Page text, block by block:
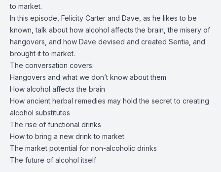
to market.
In this episode, Felicity Carter and Dave, as he likes to be
known, talk about how alcohol affects the brain, the misery of
hangovers, and how Dave devised and created Sentia, and
brought it to market.
The conversation covers:
Hangovers and what we don’t know about them
How alcohol affects the brain
How ancient herbal remedies may hold the secret to creating
alcohol substitutes
The rise of functional drinks
How to bring a new drink to market
The market potential for non-alcoholic drinks
The future of alcohol itself